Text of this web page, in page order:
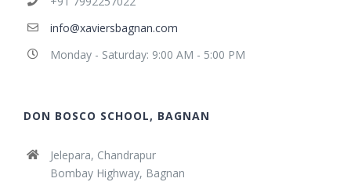
info@xaviersbagnan.com
Monday - Saturday: 9:00 AM - 5:00 PM
DON BOSCO SCHOOL, BAGNAN
Jelepara, Chandrapur
Bombay Highway, Bagnan